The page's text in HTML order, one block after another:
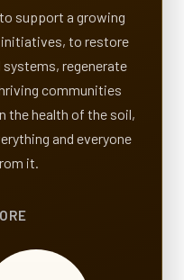
support a growing
to restore
regenerate
communities
the health of the soil,
and everyone
it.